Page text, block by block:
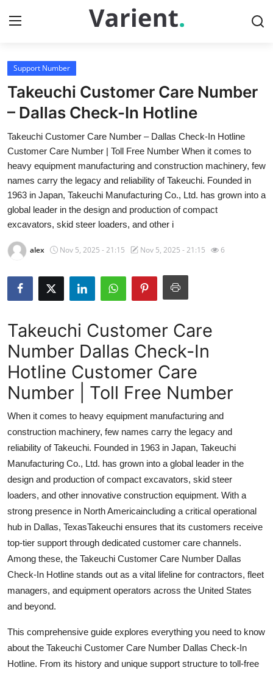
Home
Press Release
Contact
Travel
Privacy Policy
About
News Network
Submit Press Release
Crypto
Advertise with US
Finance
Tech
Real Estate
General
Top 10
How To
Support Number
Takeuchi Customer Care Number
– Dallas Check-In Hotline
Takeuchi Customer Care Number – Dallas Check-In Hotline
Customer Care Number | Toll Free Number When it comes to
heavy equipment manufacturing and construction machinery, few
names carry the legacy and reliability of Takeuchi. Founded in
1963 in Japan, Takeuchi Manufacturing Co., Ltd. has grown into a
global leader in the design and production of compact
excavators, skid steer loaders, and other i
alex Nov 5, 2025 - 21:15 Nov 5, 2025 - 21:15 6
Takeuchi Customer Care
Number Dallas Check-In
Hotline Customer Care
Number | Toll Free Number
When it comes to heavy equipment manufacturing and
construction machinery, few names carry the legacy and
reliability of Takeuchi. Founded in 1963 in Japan, Takeuchi
Manufacturing Co., Ltd. has grown into a global leader in the
design and production of compact excavators, skid steer
loaders, and other innovative construction equipment. With a
strong presence in North Americaincluding a critical operational
hub in Dallas, TexasTakeuchi ensures that its customers receive
top-tier support through dedicated customer care channels.
Among these, the Takeuchi Customer Care Number Dallas
Check-In Hotline stands out as a vital lifeline for contractors, fleet
managers, and equipment operators across the United States
and beyond.
This comprehensive guide explores everything you need to know
about the Takeuchi Customer Care Number Dallas Check-In
Hotline. From its history and unique support structure to toll-free